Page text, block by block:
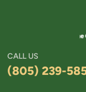
CALL US
(805) 239-